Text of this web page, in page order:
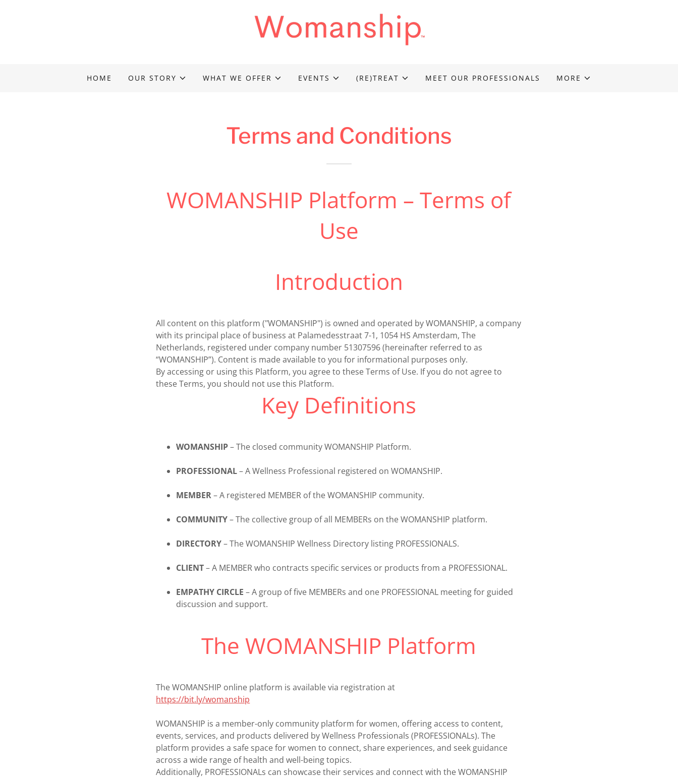
HOME OUR STORY WHAT WE OFFER EVENTS (RE)TREAT MEET OUR PROFESSIONALS MORE
Terms and Conditions
WOMANSHIP Platform – Terms of
Use
Introduction
All content on this platform ("WOMANSHIP") is owned and operated by WOMANSHIP, a company
with its principal place of business at Palamedesstraat 7-1, 1054 HS Amsterdam, The
Netherlands, registered under company number 51307596 (hereinafter referred to as
“WOMANSHIP”). Content is made available to you for informational purposes only.
By accessing or using this Platform, you agree to these Terms of Use. If you do not agree to
these Terms, you should not use this Platform.
Key Definitions
WOMANSHIP– The closed community WOMANSHIP Platform.
PROFESSIONAL– A Wellness Professional registered on WOMANSHIP.
MEMBER– A registered MEMBER of the WOMANSHIP community.
COMMUNITY– The collective group of all MEMBERs on the WOMANSHIP platform.
DIRECTORY– The WOMANSHIP Wellness Directory listing PROFESSIONALS.
CLIENT– A MEMBER who contracts specific services or products from a PROFESSIONAL.
EMPATHY CIRCLE – A group of five MEMBERs and one PROFESSIONAL meeting for guided
discussion and support.
The WOMANSHIP Platform
The WOMANSHIP online platform is available via registration at
https://bit.ly/womanship
WOMANSHIP is a member-only community platform for women, offering access to content,
events, services, and products delivered by Wellness Professionals (PROFESSIONALs). The
platform provides a safe space for women to connect, share experiences, and seek guidance
across a wide range of health and well-being topics.
Additionally, PROFESSIONALs can showcase their services and connect with the WOMANSHIP